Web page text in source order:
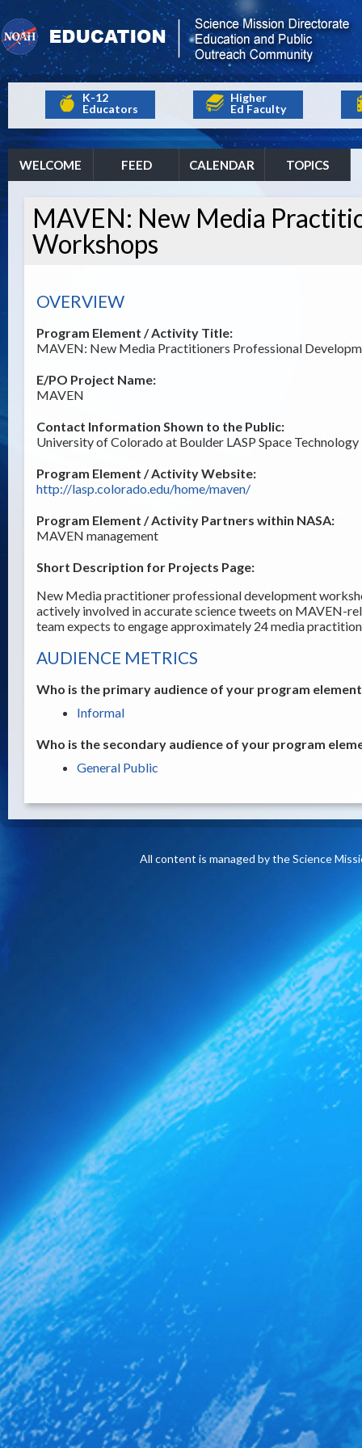
K-12
Educators
Higher
Ed Faculty
WELCOME FEED CALENDAR TOPICS
MAVEN: New Media
Workshops
OVERVIEW
Program Element / Activity Title:
MAVEN: New Media Practitioners Professional
E/PO Project Name:
MAVEN
Contact Information Shown to the Public:
University of Colorado at Boulder LASP Space
Program Element / Activity Website:
http://lasp.colorado.edu/home/maven/
Program Element / Activity Partners within NASA:
MAVEN management
Short Description for Projects Page:
New Media practitioner professional development
actively involved in accurate science tweets on MAVEN-
team expects to engage approximately 24 media
AUDIENCE METRICS
Who is the primary audience of your program
Informal
Who is the secondary audience of your program
General Public
All content is managed by the Science